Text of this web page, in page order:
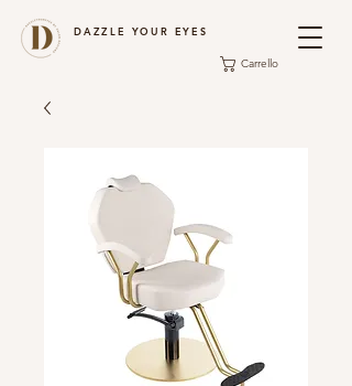
DAZZLE YOUR EYES
Carrello